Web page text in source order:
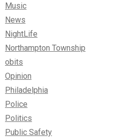
Music
News
NightLife
Northampton Township
obits
Opinion
Philadelphia
Police
Politics
Public Safety